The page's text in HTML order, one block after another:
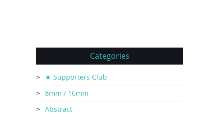
Categories
★ Supporters Club
8mm / 16mm
Abstract